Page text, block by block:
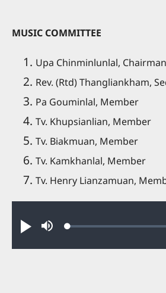
MUSIC COMMITTEE
Upa Chinminlunlal, Chairman
Rev. (Rtd) Thangliankham,
Pa Gouminlal, Member
Tv. Khupsianlian, Member
Tv. Biakmuan, Member
Tv. Kamkhanlal, Member
Tv. Henry Lianzamuan,
Ha MuteLoaded: